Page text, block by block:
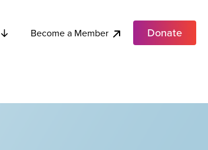
Become a Member Donate